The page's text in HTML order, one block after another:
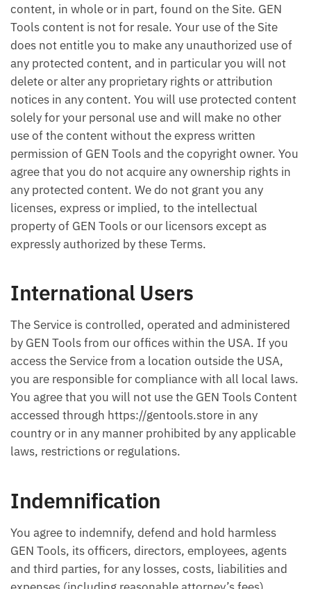
content, in whole or in part, found on the Site. GEN
Tools content is not for resale. Your use of the Site
does not entitle you to make any unauthorized use of
any protected content, and in particular you will not
delete or alter any proprietary rights or attribution
notices in any content. You will use protected content
solely for your personal use and will make no other
use of the content without the express written
permission of GEN Tools and the copyright owner. You
agree that you do not acquire any ownership rights in
any protected content. We do not grant you any
licenses, express or implied, to the intellectual
property of GEN Tools or our licensors except as
expressly authorized by these Terms.
International Users
The Service is controlled, operated and administered
by GEN Tools from our offices within the USA. If you
access the Service from a location outside the USA,
you are responsible for compliance with all local laws.
You agree that you will not use the GEN Tools Content
accessed through https://gentools.store in any
country or in any manner prohibited by any applicable
laws, restrictions or regulations.
Indemnification
You agree to indemnify, defend and hold harmless
GEN Tools, its officers, directors, employees, agents
and third parties, for any losses, costs, liabilities and